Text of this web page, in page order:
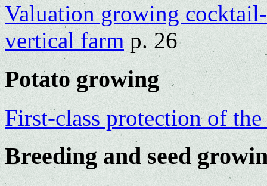
Valuation growing
vertical farmp. 26
Potato growing
First-class protection of the
Breeding and seed